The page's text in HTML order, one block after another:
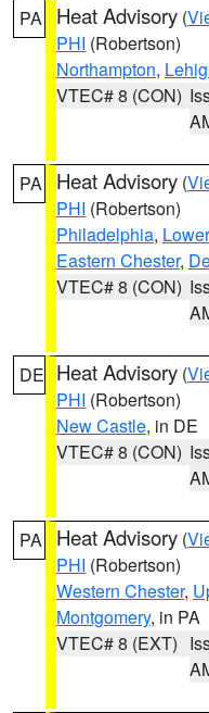
PA Heat Advisory (
PHI (Robertson)
Northampton,
VTEC# 8 (CON)
PA Heat Advisory (
PHI (Robertson)
Philadelphia,
Eastern Chester,
VTEC# 8 (CON)
DE Heat Advisory (
PHI (Robertson)
New Castle, in DE
VTEC# 8 (CON)
PA Heat Advisory (
PHI (Robertson)
Western Chester,
Montgomery, in PA
VTEC# 8 (EXT)